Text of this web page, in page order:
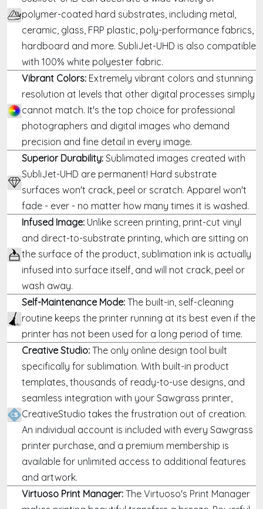
polymer-coated hard substrates, including metal,
ceramic, glass, FRP plastic, poly-performance fabrics,
hardboard and more. SubliJet-UHD is also compatible
with 100% white polyester fabric.
Vibrant Colors: Extremely vibrant colors and stunning
resolution at levels that other digital processes simply
cannot match. It's the top choice for professional
photographers and digital images who demand
precision and fine detail in every image.
Superior Durability: Sublimated images created with
SubliJet-UHD are permanent! Hard substrate
surfaces won't crack, peel or scratch. Apparel won't
fade - ever - no matter how many times it is washed.
Infused Image: Unlike screen printing, print-cut vinyl
and direct-to-substrate printing, which are sitting on
the surface of the product, sublimation ink is actually
infused into surface itself, and will not crack, peel or
wash away.
Self-Maintenance Mode: The built-in, self-cleaning
routine keeps the printer running at its best even if the
printer has not been used for a long period of time.
Creative Studio: The only online design tool built
specifically for sublimation. With built-in product
templates, thousands of ready-to-use designs, and
seamless integration with your Sawgrass printer,
CreativeStudio takes the frustration out of creation.
An individual account is included with every Sawgrass
printer purchase, and a premium membership is
available for unlimited access to additional features
and artwork.
Virtuoso Print Manager: The Virtuoso's Print Manager